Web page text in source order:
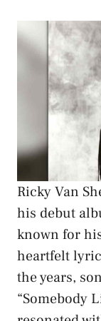
Ricky Van
his debut
known for
heartfelt
the years,
“Somebody